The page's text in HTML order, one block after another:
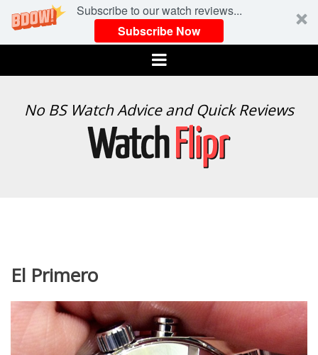
Subscribe to our watch reviews...
Subscribe Now
Menu
WATCH
No BS Watch Advice and Quick Reviews
El Primero